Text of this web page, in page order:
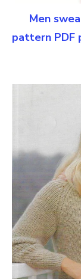
Men
pattern PDF